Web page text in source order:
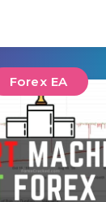
Forex EA